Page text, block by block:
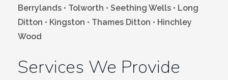
Berrylands • Tolworth • Seething Wells • Long
Ditton • Kingston • Thames Ditton • Hinchley
Wood
Services We Provide